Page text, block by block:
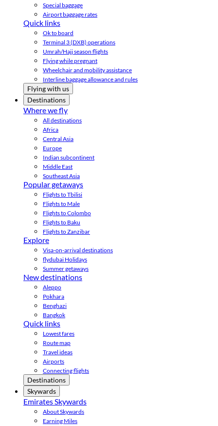
Special baggage
Airport baggage rates
Quick links
Ok to board
Terminal 3 (DXB) operations
Umrah/Hajj season flights
Flying while pregnant
Wheelchair and mobility assistance
Interline baggage allowance and rules
Flying with us
Destinations
Where we fly
All destinations
Africa
Central Asia
Europe
Indian subcontinent
Middle East
Southeast Asia
Popular getaways
Flights to Tbilisi
Flights to Male
Flights to Colombo
Flights to Baku
Flights to Zanzibar
Explore
Visa-on-arrival destinations
flydubai Holidays
Summer getaways
New destinations
Aleppo
Pokhara
Benghazi
Bangkok
Quick links
Lowest fares
Route map
Travel ideas
Airports
Connecting flights
Destinations
Skywards
Emirates Skywards
About Skywards
Earning Miles